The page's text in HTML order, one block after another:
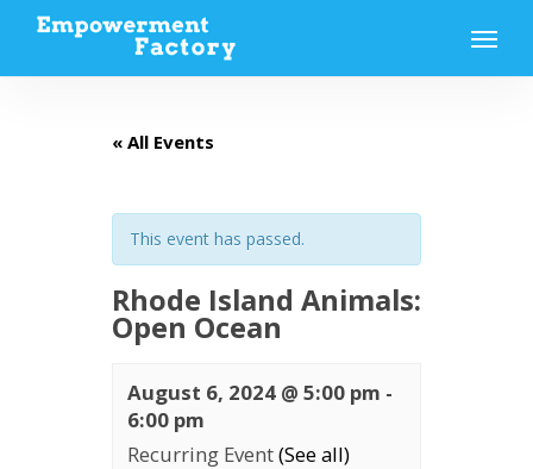
main
Menu
« All Events
This event has passed.
Rhode Island Animals:
Open Ocean
August 6, 2024 @ 5:00 pm -
6:00 pm
Recurring Event(See all)